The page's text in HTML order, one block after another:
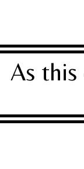
As this